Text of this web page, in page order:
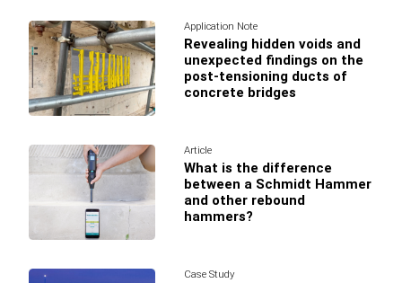
Application Note
Revealing hidden voids and
unexpected findings on the
post-tensioning ducts of
concrete bridges
Article
What is the difference
between a Schmidt Hammer
and other rebound
hammers?
Case Study